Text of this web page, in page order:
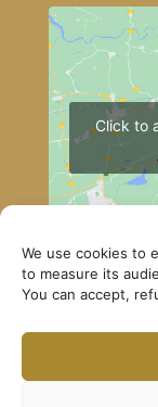
We use cookies to
to measure its
You can accept,
Click to
© Lerab Ling